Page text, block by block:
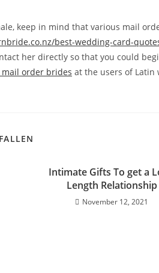
keep in mind that various mail
best-wedding-card-
her directly so that you could
order brides at the users of Latin
Intimate Gifts To get a
Length Relationship
November 12, 2021